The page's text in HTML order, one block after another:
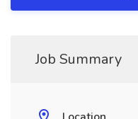
Job Summary